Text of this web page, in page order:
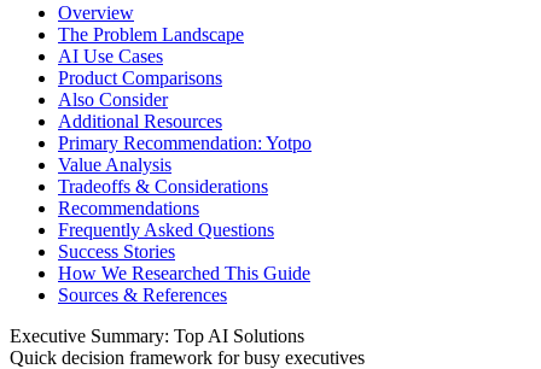
Overview
The Problem Landscape
AI Use Cases
Product Comparisons
Also Consider
Additional Resources
Primary Recommendation: Yotpo
Value Analysis
Tradeoffs & Considerations
Recommendations
Frequently Asked Questions
Success Stories
How We Researched This Guide
Sources & References
Executive Summary: Top AI Solutions
Quick decision framework for busy executives